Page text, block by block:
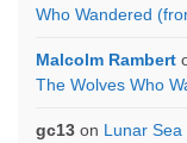
Who Wandered
Malcolm Rambert
The Wolves Who
gc13 on Lunar